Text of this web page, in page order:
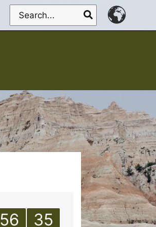
Search
for:
56 35